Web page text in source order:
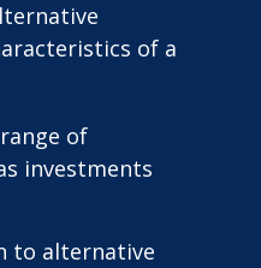
of a
of
investments
to alternative